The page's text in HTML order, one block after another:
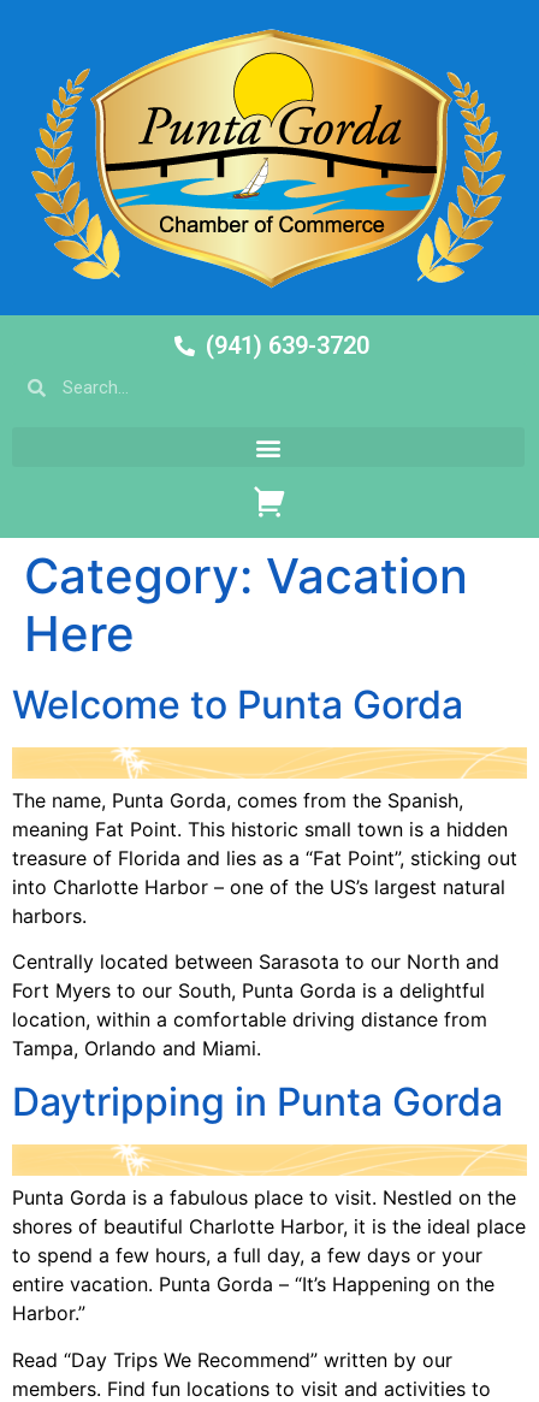
(941) 639-3720
Category: Vacation
Here
Welcome to Punta Gorda
The name, Punta Gorda, comes from the Spanish,
meaning Fat Point. This historic small town is a hidden
treasure of Florida and lies as a “Fat Point”, sticking out
into Charlotte Harbor – one of the US’s largest natural
harbors.
Centrally located between Sarasota to our North and
Fort Myers to our South, Punta Gorda is a delightful
location, within a comfortable driving distance from
Tampa, Orlando and Miami.
Daytripping in Punta Gorda
Punta Gorda is a fabulous place to visit. Nestled on the
shores of beautiful Charlotte Harbor, it is the ideal place
to spend a few hours, a full day, a few days or your
entire vacation. Punta Gorda – “It’s Happening on the
Harbor.”
Read “Day Trips We Recommend” written by our
members. Find fun locations to visit and activities to